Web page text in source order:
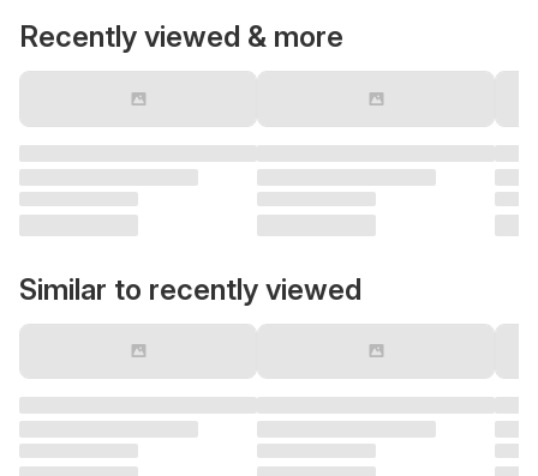
Recently viewed & more
Similar to recently viewed